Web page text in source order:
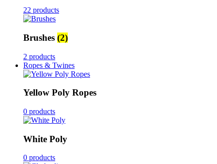
22 products
Brushes (2)
2 products
Ropes & Twines
Yellow Poly Ropes
0 products
White Poly
0 products